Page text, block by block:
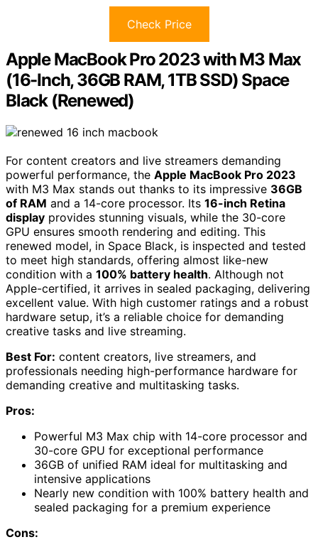
Check Price
Apple MacBook Pro 2023 with M3 Max
(16-Inch, 36GB RAM, 1TB SSD) Space
Black (Renewed)
For content creators and live streamers demanding
powerful performance, the Apple MacBook Pro 2023
with M3 Max stands out thanks to its impressive 36GB
of RAM and a 14-core processor. Its 16-inch Retina
display provides stunning visuals, while the 30-core
GPU ensures smooth rendering and editing. This
renewed model, in Space Black, is inspected and tested
to meet high standards, offering almost like-new
condition with a 100% battery health. Although not
Apple-certified, it arrives in sealed packaging, delivering
excellent value. With high customer ratings and a robust
hardware setup, it’s a reliable choice for demanding
creative tasks and live streaming.
Best For: content creators, live streamers, and
professionals needing high-performance hardware for
demanding creative and multitasking tasks.
Pros:
Powerful M3 Max chip with 14-core processor and
30-core GPU for exceptional performance
36GB of unified RAM ideal for multitasking and
intensive applications
Nearly new condition with 100% battery health and
sealed packaging for a premium experience
Cons: